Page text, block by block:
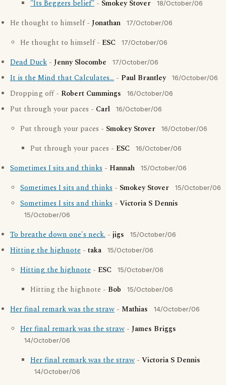
"Its Beggers belief" - Smokey Stover 18/October/06
He thought to himself - Jonathan 17/October/06
He thought to himself - ESC 17/October/06
Dead Duck - Jenny Slocombe 17/October/06
It is the Mind that Calculates... - Paul Brantley 16/October/06
Dropping off - Robert Cummings 16/October/06
Put through your paces - Carl 16/October/06
Put through your paces - Smokey Stover 16/October/06
Put through your paces - ESC 16/October/06
Sometimes I sits and thinks - Hannah 15/October/06
Sometimes I sits and thinks - Smokey Stover 15/October/06
Sometimes I sits and thinks - Victoria S Dennis
15/October/06
To breathe down one's neck. - jigs 15/October/06
Hitting the highnote - taka 15/October/06
Hitting the highnote - ESC 15/October/06
Hitting the highnote - Bob 15/October/06
Her final remark was the straw - Mathias 14/October/06
Her final remark was the straw - James Briggs
14/October/06
Her final remark was the straw - Victoria S Dennis
14/October/06